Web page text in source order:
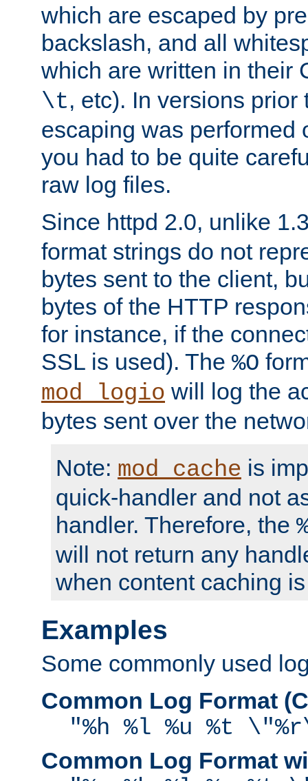
which are escaped by
backslash, and all
which are written in their
\t, etc). In versions prior
escaping was performed
you had to be quite
raw log files.
Since httpd 2.0, unlike
format strings do not
bytes sent to the client,
bytes of the HTTP
for instance, if the
SSL is used). The %O
mod_logio will log the
bytes sent over the
Note: mod_cache is
quick-handler and not
handler. Therefore, the
will not return any
when content caching
Examples
Some commonly used
Common Log Format
"%h %l %u %t
Common Log Format